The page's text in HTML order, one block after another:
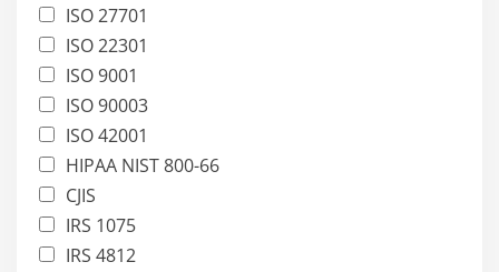
ISO 27701
ISO 22301
ISO 9001
ISO 90003
ISO 42001
HIPAA NIST 800-66
CJIS
IRS 1075
IRS 4812